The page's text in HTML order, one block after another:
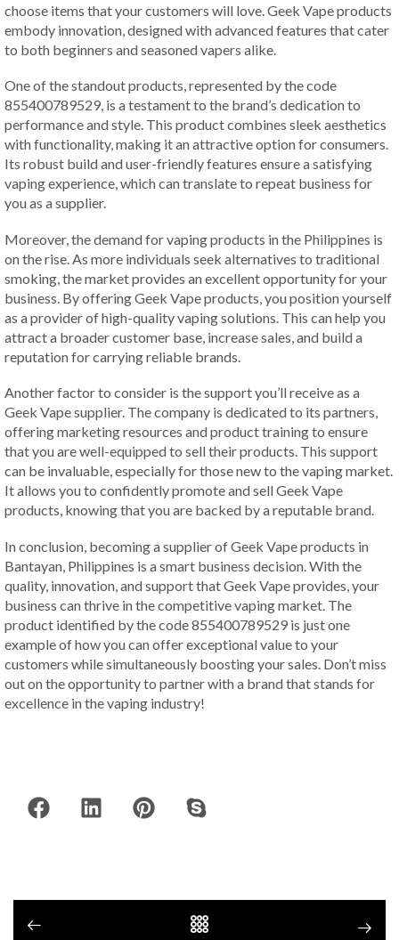
choose items that your customers will love. Geek Vape products
embody innovation, designed with advanced features that cater
to both beginners and seasoned vapers alike.
One of the standout products, represented by the code
855400789529, is a testament to the brand’s dedication to
performance and style. This product combines sleek aesthetics
with functionality, making it an attractive option for consumers.
Its robust build and user-friendly features ensure a satisfying
vaping experience, which can translate to repeat business for
you as a supplier.
Moreover, the demand for vaping products in the Philippines is
on the rise. As more individuals seek alternatives to traditional
smoking, the market provides an excellent opportunity for your
business. By offering Geek Vape products, you position yourself
as a provider of high-quality vaping solutions. This can help you
attract a broader customer base, increase sales, and build a
reputation for carrying reliable brands.
Another factor to consider is the support you’ll receive as a
Geek Vape supplier. The company is dedicated to its partners,
offering marketing resources and product training to ensure
that you are well-equipped to sell their products. This support
can be invaluable, especially for those new to the vaping market.
It allows you to confidently promote and sell Geek Vape
products, knowing that you are backed by a reputable brand.
In conclusion, becoming a supplier of Geek Vape products in
Bantayan, Philippines is a smart business decision. With the
quality, innovation, and support that Geek Vape provides, your
business can thrive in the competitive vaping market. The
product identified by the code 855400789529 is just one
example of how you can offer exceptional value to your
customers while simultaneously boosting your sales. Don’t miss
out on the opportunity to partner with a brand that stands for
excellence in the vaping industry!